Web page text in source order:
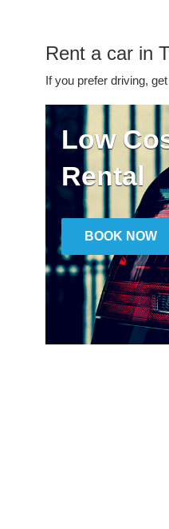
Rent a car in
If you prefer driving,
Low
Rental
BOOK NOW